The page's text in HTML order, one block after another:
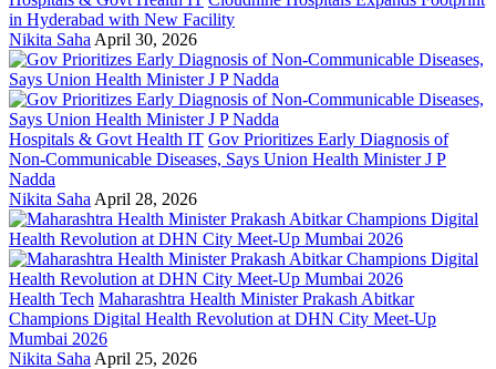
in Hyderabad with New Facility
Nikita Saha April 30, 2026
Hospitals & Govt Health IT Gov Prioritizes Early Diagnosis of
Non-Communicable Diseases, Says Union Health Minister J P
Nadda
Nikita Saha April 28, 2026
Health Tech Maharashtra Health Minister Prakash Abitkar
Champions Digital Health Revolution at DHN City Meet-Up
Mumbai 2026
Nikita Saha April 25, 2026